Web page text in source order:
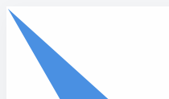
Skip to main content